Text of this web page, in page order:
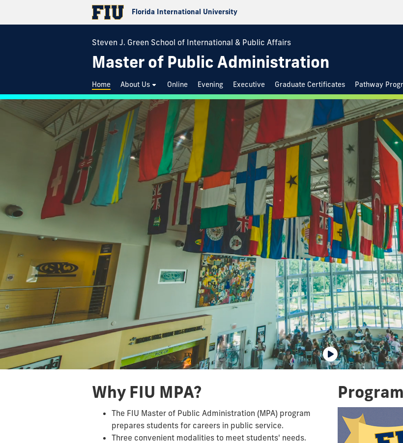
Florida International University
Steven J. Green School of International & Public Affairs
Master of Public Administration
Home About Us Online Evening Executive Graduate Certificates Pathway
Why FIU MPA?
The FIU Master of Public Administration (MPA) program
prepares students for careers in public service.
Three convenient modalities to meet students' needs.